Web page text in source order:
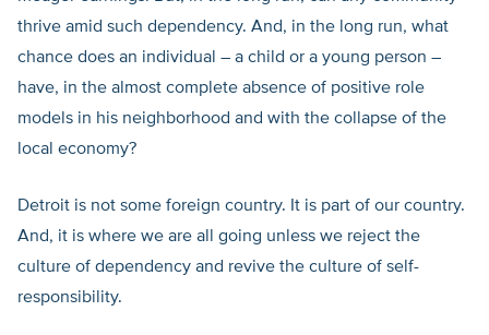
thrive amid such dependency. And, in the long run, what
chance does an individual – a child or a young person –
have, in the almost complete absence of positive role
models in his neighborhood and with the collapse of the
local economy?
Detroit is not some foreign country. It is part of our country.
And, it is where we are all going unless we reject the
culture of dependency and revive the culture of self-
responsibility.